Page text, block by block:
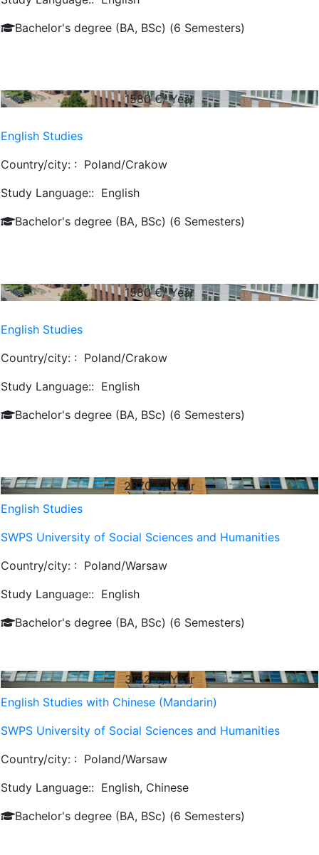
Bachelor's degree (BA, BSc) (6 Semesters)
1580€/ Year
English Studies
Country/city: : Poland/Crakow
Study Language:: English
Bachelor's degree (BA, BSc) (6 Semesters)
1580€/ Year
English Studies
Country/city: : Poland/Crakow
Study Language:: English
Bachelor's degree (BA, BSc) (6 Semesters)
2870€/ Year
English Studies
SWPS University of Social Sciences and Humanities
Country/city: : Poland/Warsaw
Study Language:: English
Bachelor's degree (BA, BSc) (6 Semesters)
3152€/ Year
English Studies with Chinese (Mandarin)
SWPS University of Social Sciences and Humanities
Country/city: : Poland/Warsaw
Study Language:: English, Chinese
Bachelor's degree (BA, BSc) (6 Semesters)